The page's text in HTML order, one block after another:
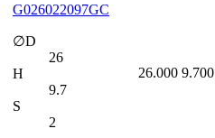
G026022097GC
∅D
26
H
9.7
S
2
26.000 9.700